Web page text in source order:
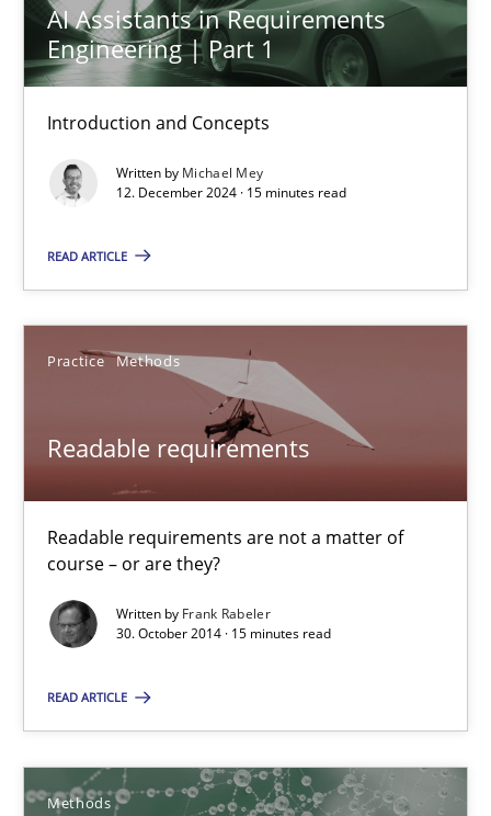
AI Assistants in Requirements
Engineering | Part 1
Introduction and Concepts
Written by Michael Mey
12. December 2024 · 15 minutes read
READ ARTICLE
Practice Methods
Readable requirements
Readable requirements are not a matter of
course – or are they?
Written by Frank Rabeler
30. October 2014 · 15 minutes read
READ ARTICLE
Methods
Practice Cross-discipline
15 minutes
Readable requirements
Readable requirements are not a matter of course – or are
Practice Methods
15 minutes